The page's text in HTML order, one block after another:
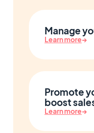
Manage
Learn more→
Promote
boost
Learn more→